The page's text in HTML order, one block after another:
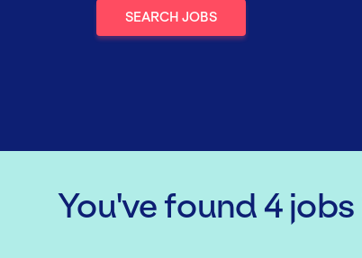
SEARCH JOBS
You've found 4 jobs